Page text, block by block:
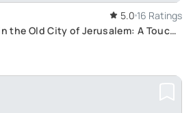
5.0 16 Ratings
the Old City of Jerusalem: A Touch